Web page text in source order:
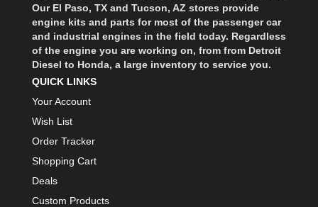
Our El Paso, TX and Tucson, AZ stores provide
engine kits and parts for most of the passenger car
and industrial engines in the field today. Regardless
of the engine you are working on, from from Detroit
Diesel to Honda, a large inventory to service you.
QUICK LINKS
Your Account
Wish List
Order Tracker
Shopping Cart
Deals
Custom Products